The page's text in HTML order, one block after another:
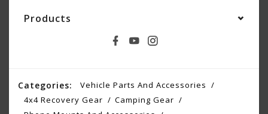
Products
Categories:
Vehicle Parts And Accessories
4x4 Recovery Gear
Camping Gear